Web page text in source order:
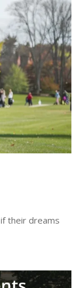
their dreams